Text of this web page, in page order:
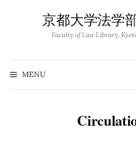
京都大学法学
Faculty of Law Library,
MENU